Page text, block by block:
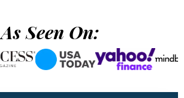
As Seen On: